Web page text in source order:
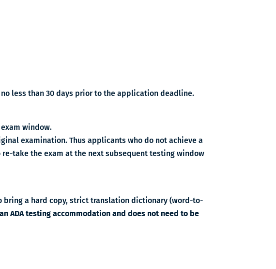
less than 30 days prior to the application deadline.
window.
examination. Thus applicants who do not achieve a
take the exam at the next subsequent testing window
a hard copy, strict translation dictionary (word-to-
ADA testing accommodation and does not need to be